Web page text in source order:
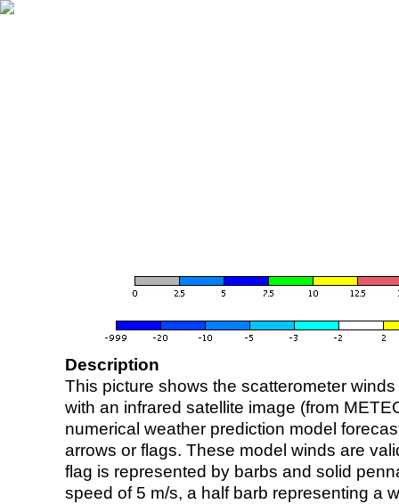
Description
This picture shows the scatterometer
with an infrared satellite image (from
numerical weather prediction model
arrows or flags. These model winds are
flag is represented by barbs and solid
speed of 5 m/s, a half barb representing a